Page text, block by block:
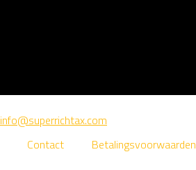
info@superrichtax.com
Contact
Betalingsvoorwaarden